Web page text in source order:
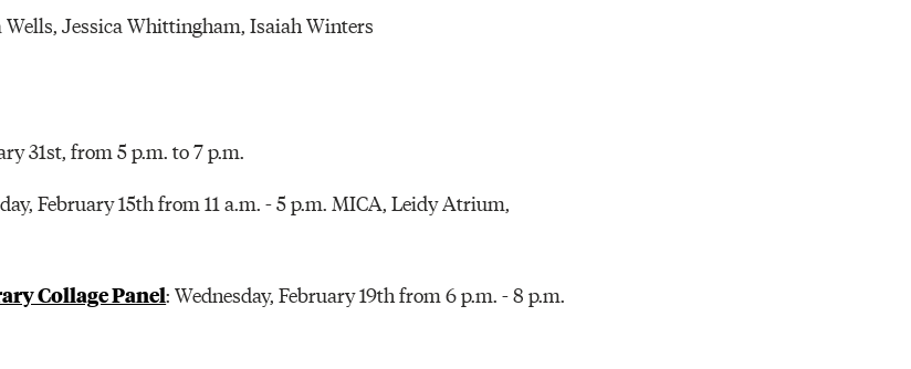
Jessica Whittingham, Isaiah Winters
31st, from 5 p.m. to 7 p.m.
February 15th from 11 a.m. - 5 p.m. MICA, Leidy Atrium,
Collage Panel: Wednesday, February 19th from 6 p.m. - 8 p.m.